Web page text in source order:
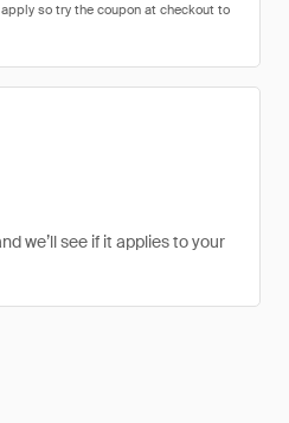
we’ll see if it applies to your